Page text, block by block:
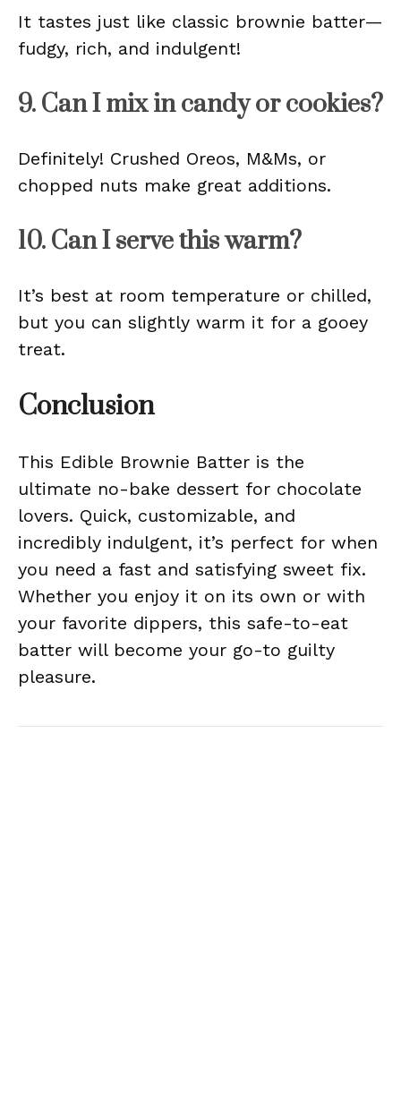
It tastes just like classic brownie batter—
fudgy, rich, and indulgent!
9. Can I mix in candy or cookies?
Definitely! Crushed Oreos, M&Ms, or
chopped nuts make great additions.
10. Can I serve this warm?
It’s best at room temperature or chilled,
but you can slightly warm it for a gooey
treat.
Conclusion
This Edible Brownie Batter is the
ultimate no-bake dessert for chocolate
lovers. Quick, customizable, and
incredibly indulgent, it’s perfect for when
you need a fast and satisfying sweet fix.
Whether you enjoy it on its own or with
your favorite dippers, this safe-to-eat
batter will become your go-to guilty
pleasure.